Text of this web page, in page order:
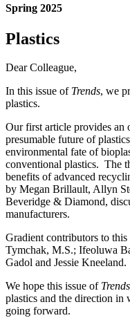
Spring 2025
Plastics
Dear Colleague,
In this issue of Trends, we
plastics.
Our first article provides an
presumable future of
environmental fate of
conventional plastics. The
benefits of advanced
by Megan Brillault, Allyn
Beveridge & Diamond,
manufacturers.
Gradient contributors to this
Tymchak, M.S.; Ifeoluwa
Gadol and Jessie Kneeland.
We hope this issue of Trends
plastics and the direction in
going forward.